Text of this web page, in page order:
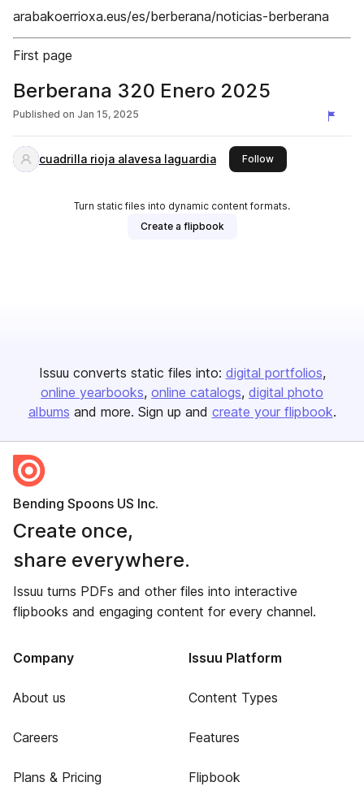
arabakoerrioxa.eus/es/berberana/noticias-berberana
First page
Berberana 320 Enero 2025
Published on Jan 15, 2025
cuadrilla rioja alavesa laguardia Followthis publisher
Turn static files into dynamic content formats.
Create a flipbook
Issuu converts static files into: digital portfolios
online yearbooks online catalogs digital photo
albums and more. Sign up and create your flipbook.
Bending Spoons US Inc.
Create once,
share everywhere.
Issuu turns PDFs and other files into interactive
flipbooks and engaging content for every channel.
Company
About us
Careers
Plans & Pricing
Issuu Platform
Content Types
Features
Flipbook